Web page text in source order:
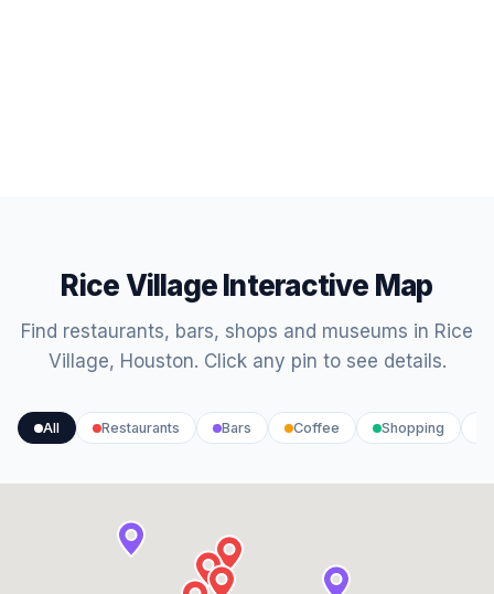
Rice Village Interactive Map
Find restaurants, bars, shops and museums in Rice
Village, Houston. Click any pin to see details.
All Restaurants Bars Coffee Shopping